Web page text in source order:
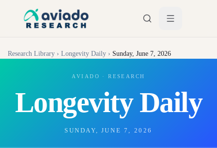
Research Library › Longevity Daily › Sunday, June 7, 2026
AVIADO · RESEARCH
Longevity Daily
SUNDAY, JUNE 7, 2026